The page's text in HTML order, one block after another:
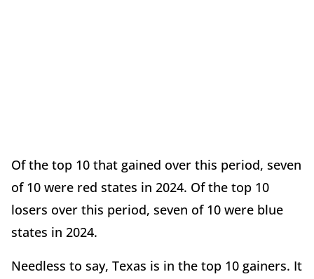
Of the top 10 that gained over this period, seven
of 10 were red states in 2024. Of the top 10
losers over this period, seven of 10 were blue
states in 2024.
Needless to say, Texas is in the top 10 gainers. It